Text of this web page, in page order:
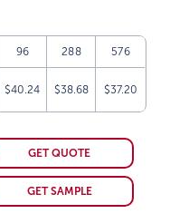
96 288 576
$40.24 $38.68 $37.20
GET QUOTE
GET SAMPLE